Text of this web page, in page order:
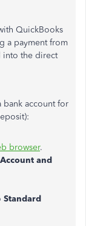
QuickBooks
a payment from
into the direct
bank account for
browser.
Account and
Standard